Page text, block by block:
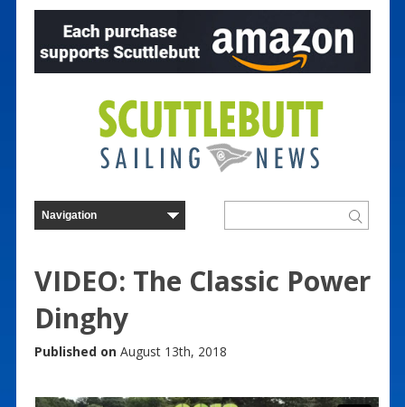
VIDEO: The Classic Power
Dinghy
Published on August 13th, 2018